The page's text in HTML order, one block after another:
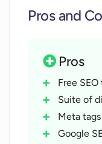
Pros and
Pros
Free
Suite of
Meta
Google